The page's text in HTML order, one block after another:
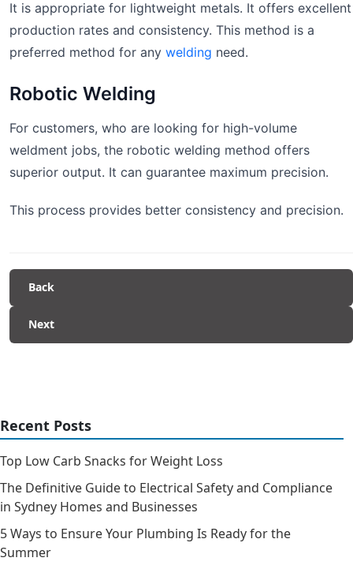
It is appropriate for lightweight metals. It offers excellent
production rates and consistency. This method is a
preferred method for any welding need.
Robotic Welding
For customers, who are looking for high-volume
weldment jobs, the robotic welding method offers
superior output. It can guarantee maximum precision.
This process provides better consistency and precision.
Back
Next
Recent Posts
Top Low Carb Snacks for Weight Loss
The Definitive Guide to Electrical Safety and Compliance
in Sydney Homes and Businesses
5 Ways to Ensure Your Plumbing Is Ready for the
Summer